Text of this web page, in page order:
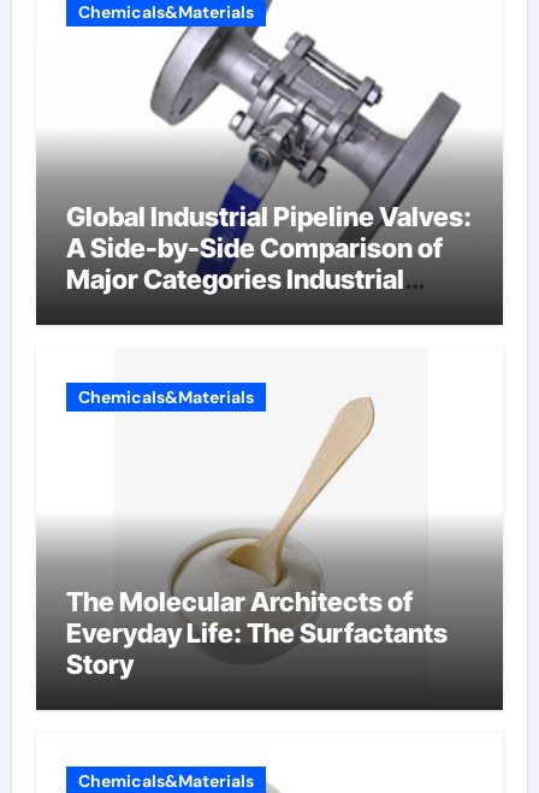
Chemicals&Materials
Global Industrial Pipeline Valves:
A Side-by-Side Comparison of
Major Categories Industrial
Chemicals&Materials
The Molecular Architects of
Everyday Life: The Surfactants
Story
Chemicals&Materials